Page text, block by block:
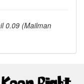
0.09 (Mailman